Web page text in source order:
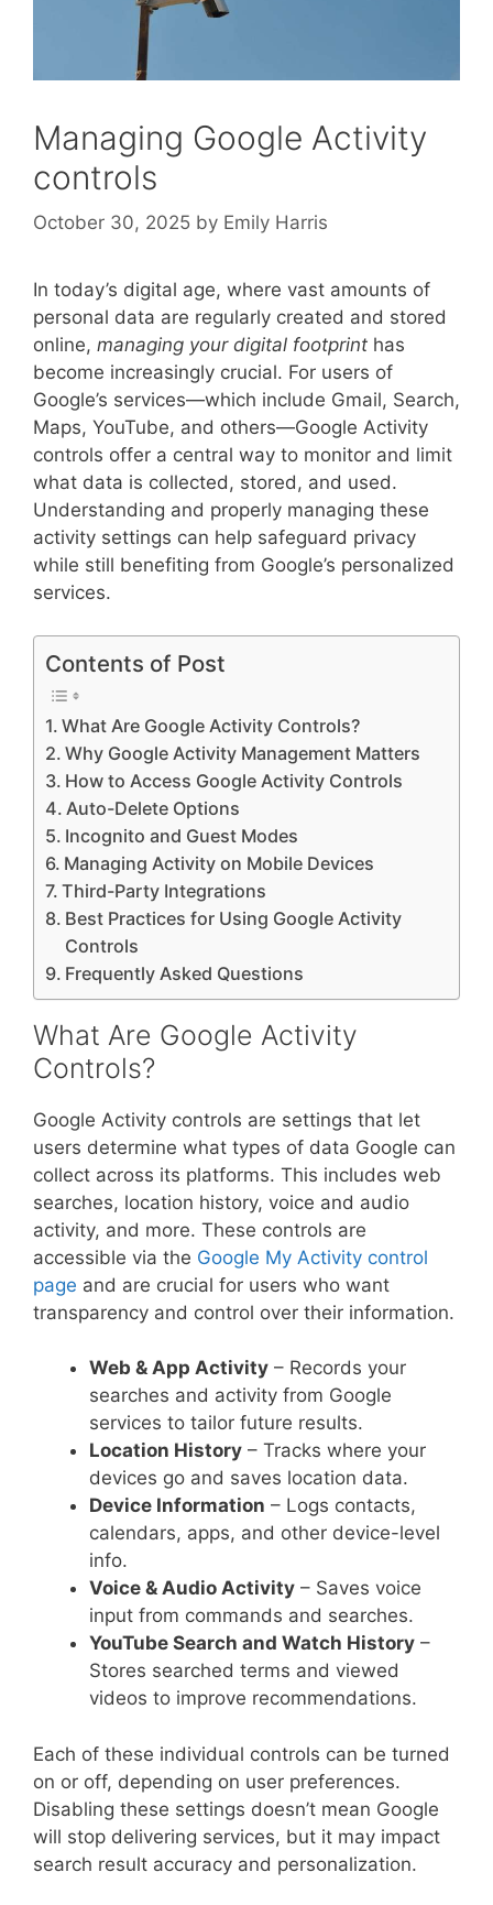
Managing Google Activity
controls
October 30, 2025 by Emily Harris
In today’s digital age, where vast amounts of
personal data are regularly created and stored
online, managing your digital footprint has
become increasingly crucial. For users of
Google’s services—which include Gmail, Search,
Maps, YouTube, and others—Google Activity
controls offer a central way to monitor and limit
what data is collected, stored, and used.
Understanding and properly managing these
activity settings can help safeguard privacy
while still benefiting from Google’s personalized
services.
Contents of Post
What Are Google Activity Controls?
Why Google Activity Management Matters
How to Access Google Activity Controls
Auto-Delete Options
Incognito and Guest Modes
Managing Activity on Mobile Devices
Third-Party Integrations
Best Practices for Using Google Activity
Controls
Frequently Asked Questions
What Are Google Activity
Controls?
Google Activity controls are settings that let
users determine what types of data Google can
collect across its platforms. This includes web
searches, location history, voice and audio
activity, and more. These controls are
accessible via the Google My Activity control
page and are crucial for users who want
transparency and control over their information.
Web & App Activity – Records your
searches and activity from Google
services to tailor future results.
Location History – Tracks where your
devices go and saves location data.
Device Information – Logs contacts,
calendars, apps, and other device-level
info.
Voice & Audio Activity – Saves voice
input from commands and searches.
YouTube Search and Watch History –
Stores searched terms and viewed
videos to improve recommendations.
Each of these individual controls can be turned
on or off, depending on user preferences.
Disabling these settings doesn’t mean Google
will stop delivering services, but it may impact
search result accuracy and personalization.